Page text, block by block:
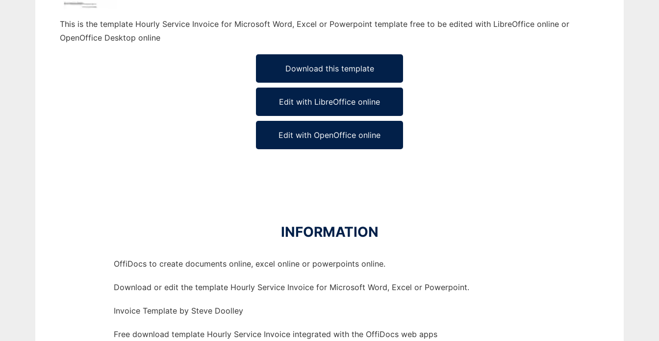
This is the template Hourly Service Invoice for Microsoft Word, Excel or Powerpoint template free to be edited with LibreOffice online or
OpenOffice Desktop online
Download this template
Edit with LibreOffice online
Edit with OpenOffice online
INFORMATION
OffiDocs to create documents online, excel online or powerpoints online.
Download or edit the template Hourly Service Invoice for Microsoft Word, Excel or Powerpoint.
Invoice Template by Steve Doolley
Free download template Hourly Service Invoice integrated with the OffiDocs web apps